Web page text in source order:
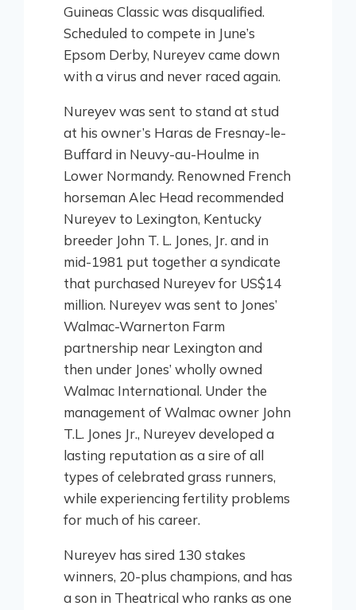
Guineas Classic was disqualified.
Scheduled to compete in June’s
Epsom Derby, Nureyev came down
with a virus and never raced again.
Nureyev was sent to stand at stud
at his owner’s Haras de Fresnay-le-
Buffard in Neuvy-au-Houlme in
Lower Normandy. Renowned French
horseman Alec Head recommended
Nureyev to Lexington, Kentucky
breeder John T. L. Jones, Jr. and in
mid-1981 put together a syndicate
that purchased Nureyev for US$14
million. Nureyev was sent to Jones’
Walmac-Warnerton Farm
partnership near Lexington and
then under Jones’ wholly owned
Walmac International. Under the
management of Walmac owner John
T.L. Jones Jr., Nureyev developed a
lasting reputation as a sire of all
types of celebrated grass runners,
while experiencing fertility problems
for much of his career.
Nureyev has sired 130 stakes
winners, 20-plus champions, and has
a son in Theatrical who ranks as one